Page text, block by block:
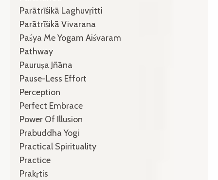
Parātrīśikā Laghuvṛitti
Parātrīśikā Vivarana
Paśya Me Yogam Aiśvaram
Pathway
Pauruṣa Jñāna
Pause-Less Effort
Perception
Perfect Embrace
Power Of Illusion
Prabuddha Yogi
Practical Spirituality
Practice
Prakṛtis